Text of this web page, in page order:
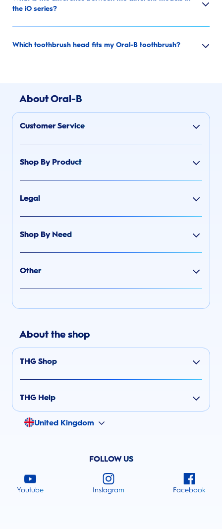
the iO series?
Which toothbrush head fits my Oral-B toothbrush?
About Oral-B
Customer Service
Shop By Product
Legal
Shop By Need
Other
About the shop
THG Shop
THG Help
United Kingdom
FOLLOW US
Youtube Instagram Facebook